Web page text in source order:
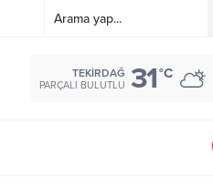
TEKIRDAĞ
PARÇALI BULUTLU 31°C